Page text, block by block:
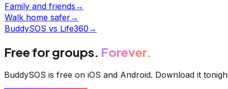
Family and friends →
Walk home safer→
BuddySOS vs Life360 →
Free for groups. Forever.
BuddySOS is free on iOS and Android. Download it